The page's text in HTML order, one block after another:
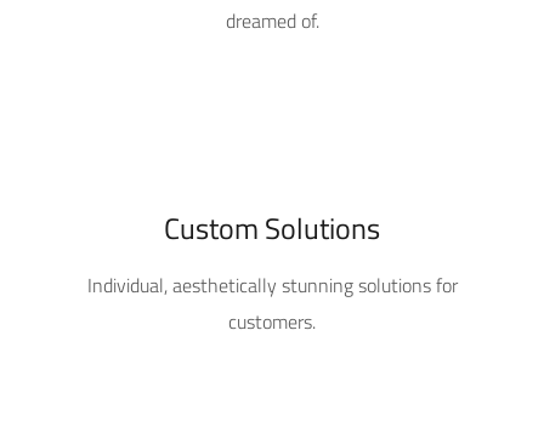
dreamed of.
Custom Solutions
Individual, aesthetically stunning solutions for
customers.